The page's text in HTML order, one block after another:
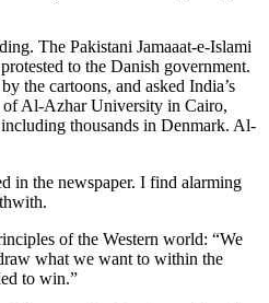
The Pakistani Jamaaat-e-Islami
to the Danish government.
the cartoons, and asked India’s
of Al-Azhar University in Cairo,
thousands in Denmark. Al-
in the newspaper. I find alarming
of the Western world: “We
what we want to within the
to win.”